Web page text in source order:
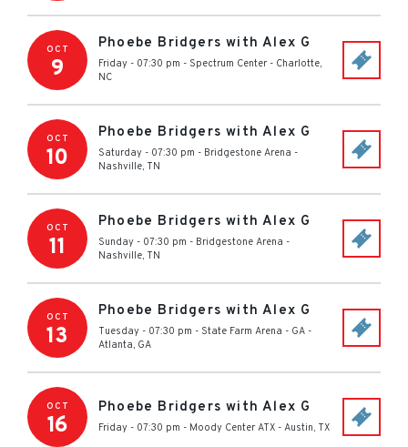
OCT
9
Phoebe Bridgers with Alex G
Friday - 07:30 pm - Spectrum Center - Charlotte,
NC
OCT
10
Phoebe Bridgers with Alex G
Saturday - 07:30 pm - Bridgestone Arena -
Nashville, TN
OCT
11
Phoebe Bridgers with Alex G
Sunday - 07:30 pm - Bridgestone Arena -
Nashville, TN
OCT
13
Phoebe Bridgers with Alex G
Tuesday - 07:30 pm - State Farm Arena - GA -
Atlanta, GA
OCT
16
Phoebe Bridgers with Alex G
Friday - 07:30 pm - Moody Center ATX - Austin, TX